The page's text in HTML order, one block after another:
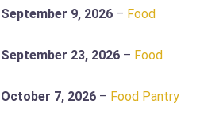
September 9, 2026 – Food
September 23, 2026 – Food
October 7, 2026 – Food Pantry